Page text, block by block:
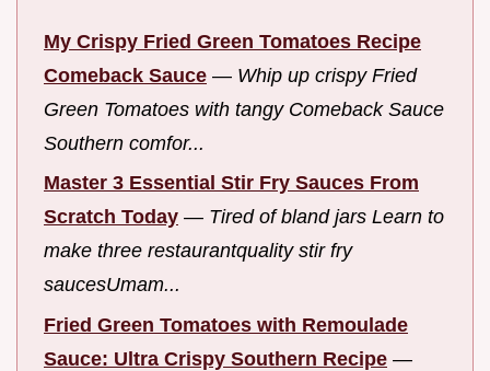
My Crispy Fried Green Tomatoes Recipe
Comeback Sauce — Whip up crispy Fried
Green Tomatoes with tangy Comeback Sauce
Southern comfor...
Master 3 Essential Stir Fry Sauces From
Scratch Today — Tired of bland jars Learn to
make three restaurantquality stir fry
saucesUmam...
Fried Green Tomatoes with Remoulade
Sauce: Ultra Crispy Southern Recipe —